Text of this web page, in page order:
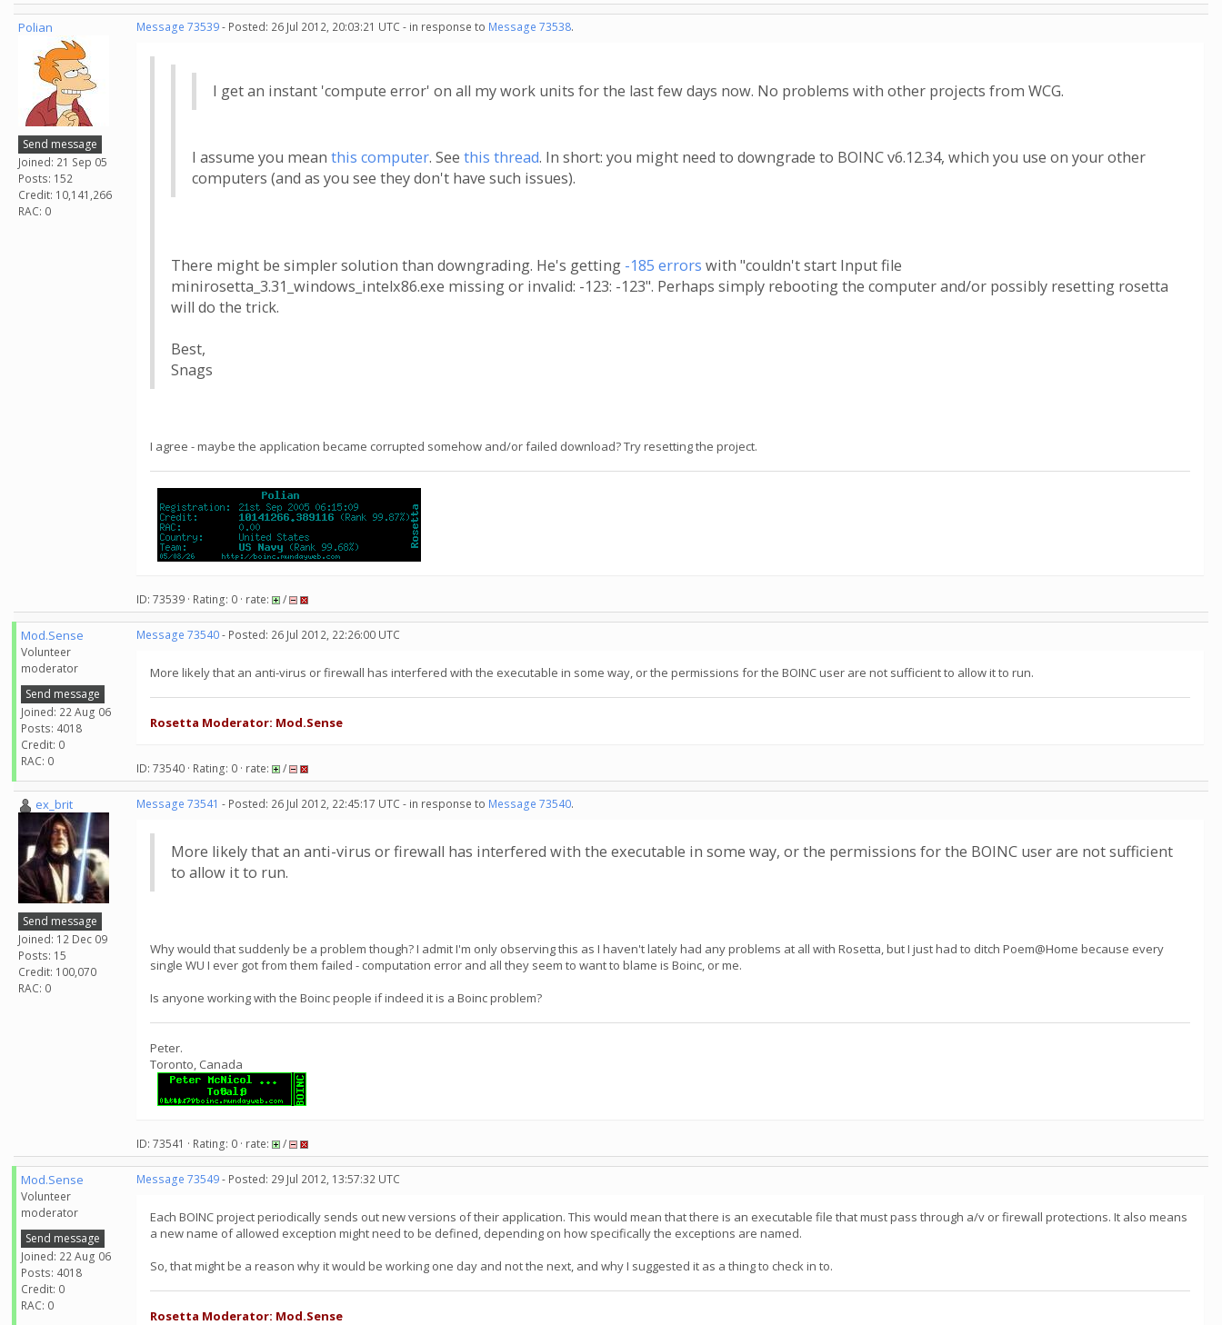
Polian
Send message
Joined: 21 Sep 05
Posts: 152
Credit: 10,141,266
RAC: 0
Message 73539- Posted: 26 Jul 2012, 20:03:21 UTC - in response to Message 73538.
I get an instant 'compute error' on all my work units for the last few days now. No problems with other projects from WCG.
I assume you mean this computer. See this thread. In short: you might need to downgrade to BOINC v6.12.34, which you use on your other
computers (and as you see they don't have such issues).
There might be simpler solution than downgrading. He's getting -185 errors with "couldn't start Input file
minirosetta_3.31_windows_intelx86.exe missing or invalid: -123: -123". Perhaps simply rebooting the computer and/or possibly resetting rosetta
will do the trick.
Best,
Snags
I agree - maybe the application became corrupted somehow and/or failed download? Try resetting the project.
ID: 73539 · Rating: 0 · rate: /
Mod.Sense
Volunteer
moderator
Send message
Joined: 22 Aug 06
Posts: 4018
Credit: 0
RAC: 0
Message 73540- Posted: 26 Jul 2012, 22:26:00 UTC
More likely that an anti-virus or firewall has interfered with the executable in some way, or the permissions for the BOINC user are not sufficient to allow it to run.
Rosetta Moderator: Mod.Sense
ID: 73540 · Rating: 0 · rate: /
ex_brit
Send message
Joined: 12 Dec 09
Posts: 15
Credit: 100,070
RAC: 0
Message 73541 - Posted: 26 Jul 2012, 22:45:17 UTC - in response to Message 73540.
More likely that an anti-virus or firewall has interfered with the executable in some way, or the permissions for the BOINC user are not sufficient
to allow it to run.
Why would that suddenly be a problem though? I admit I'm only observing this as I haven't lately had any problems at all with Rosetta, but I just had to ditch Poem@Home because every
single WU I ever got from them failed - computation error and all they seem to want to blame is Boinc, or me.
Is anyone working with the Boinc people if indeed it is a Boinc problem?
Peter.
Toronto, Canada
ID: 73541 · Rating: 0 · rate: /
Mod.Sense
Volunteer
moderator
Send message
Joined: 22 Aug 06
Posts: 4018
Credit: 0
RAC: 0
Message 73549- Posted: 29 Jul 2012, 13:57:32 UTC
Each BOINC project periodically sends out new versions of their application. This would mean that there is an executable file that must pass through a/v or firewall protections. It also means
a new name of allowed exception might need to be defined, depending on how specifically the exceptions are named.
So, that might be a reason why it would be working one day and not the next, and why I suggested it as a thing to check in to.
Rosetta Moderator: Mod.Sense